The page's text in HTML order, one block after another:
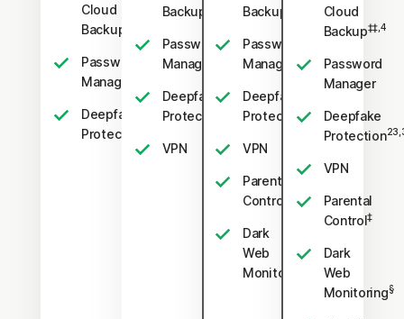
Cloud
Backup
Password
Manager
Deepfake
Protection
Backup
Password
Manager
Deepfake
Protection
23,33
VPN
Backup
Password
Manager
Deepfake
Protection23,33
VPN
Parental
Control
Dark
Web
Monitoring
Cloud
Backup‡‡,4
Password
Manager
Deepfake
Protection
VPN
Parental
Control‡
Dark
Web
Monitoring§